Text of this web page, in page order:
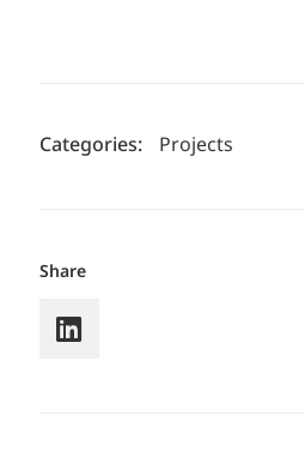
Categories: Projects
Share